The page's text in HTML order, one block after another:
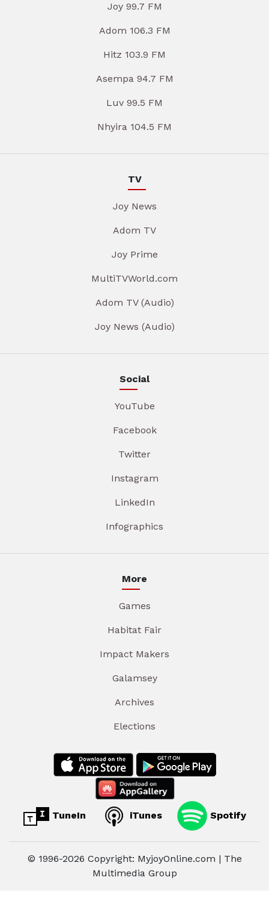
Joy 99.7 FM
Adom 106.3 FM
Hitz 103.9 FM
Asempa 94.7 FM
Luv 99.5 FM
Nhyira 104.5 FM
TV
Joy News
Adom TV
Joy Prime
MultiTVWorld.com
Adom TV (Audio)
Joy News (Audio)
Social
YouTube
Facebook
Twitter
Instagram
LinkedIn
Infographics
More
Games
Habitat Fair
Impact Makers
Galamsey
Archives
Elections
TuneIn iTunes Spotify
© 1996-2026 Copyright: MyjoyOnline.com | The
Multimedia Group